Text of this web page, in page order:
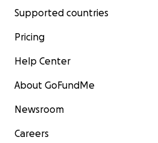
Supported countries
Pricing
Help Center
About GoFundMe
Newsroom
Careers